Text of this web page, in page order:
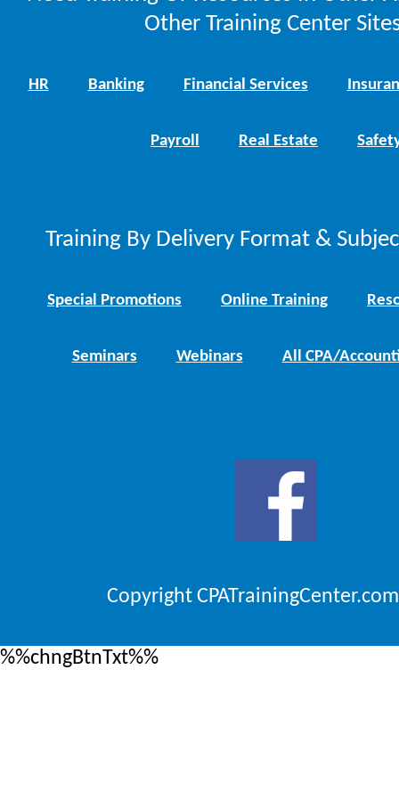
Other Training Center
HR Banking Financial Services
Payroll Real Estate
Training By Delivery Format &
Special Promotions Online Training
Seminars Webinars All CPA/
Copyright
%%chngBtnTxt%%